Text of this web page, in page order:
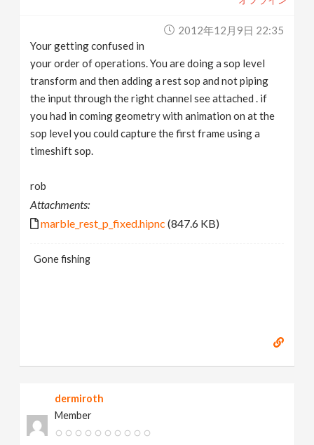
2012年12月9日 22:35
Your getting confused in
your order of operations. You are doing a sop level
transform and then adding a rest sop and not piping
the input through the right channel see attached . if
you had in coming geometry with animation on at the
sop level you could capture the first frame using a
timeshift sop.
rob
Attachments:
marble_rest_p_fixed.hipnc (847.6 KB)
Gone fishing
dermiroth
Member